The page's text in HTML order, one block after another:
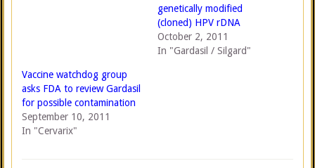
genetically modified
(cloned) HPV rDNA
October 2, 2011
In "Gardasil / Silgard"
Vaccine watchdog group
asks FDA to review Gardasil
for possible contamination
September 10, 2011
In "Cervarix"